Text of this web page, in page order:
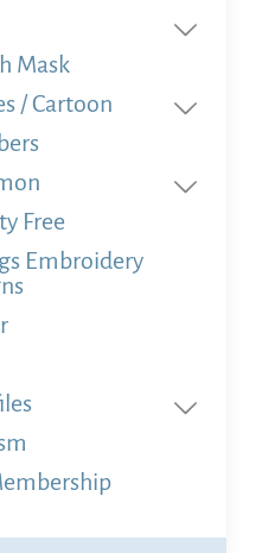
Mask
/ Cartoon
Free
Embroidery